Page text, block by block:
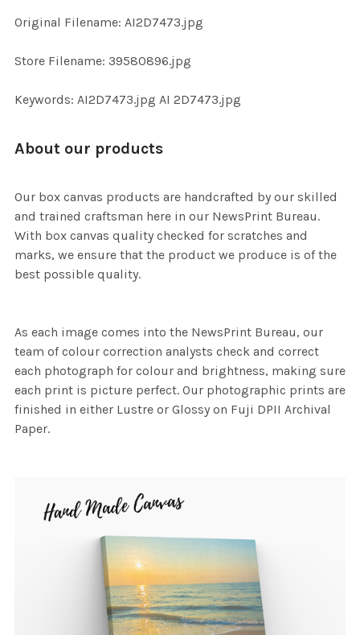
ADD
Original Filename: AI2D7473.jpg
Store Filename: 39580896.jpg
Keywords: AI2D7473.jpg AI 2D7473.jpg
About our products
Our box canvas products are handcrafted by our skilled
and trained craftsman here in our NewsPrint Bureau.
With box canvas quality checked for scratches and
marks, we ensure that the product we produce is of the
best possible quality.
As each image comes into the NewsPrint Bureau, our
team of colour correction analysts check and correct
each photograph for colour and brightness, making sure
each print is picture perfect. Our photographic prints are
finished in either Lustre or Glossy on Fuji DPII Archival
Paper.